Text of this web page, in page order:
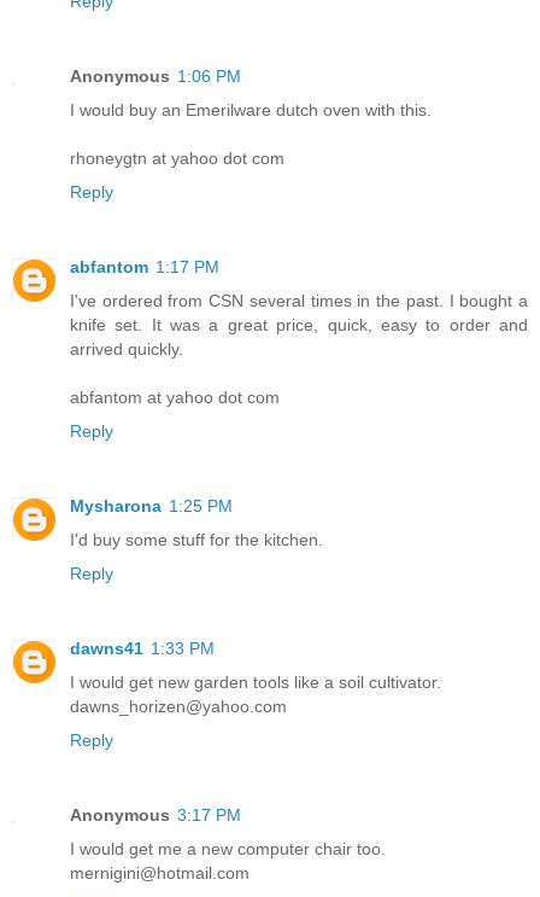
Anonymous 1:06 PM
I would buy an Emerilware dutch oven with this.
rhoneygtn at yahoo dot com
Reply
abfantom 1:17 PM
I've ordered from CSN several times in the past. I bought a
knife set. It was a great price, quick, easy to order and
arrived quickly.
abfantom at yahoo dot com
Reply
Mysharona 1:25 PM
I'd buy some stuff for the kitchen.
Reply
dawns41 1:33 PM
I would get new garden tools like a soil cultivator.
dawns_horizen@yahoo.com
Reply
Anonymous 3:17 PM
I would get me a new computer chair too.
mernigini@hotmail.com